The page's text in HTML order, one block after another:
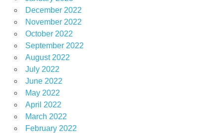
December 2022
November 2022
October 2022
September 2022
August 2022
July 2022
June 2022
May 2022
April 2022
March 2022
February 2022